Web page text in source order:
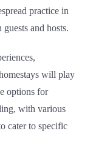
practice in
and hosts.
will play
options for
with various
cater to specific